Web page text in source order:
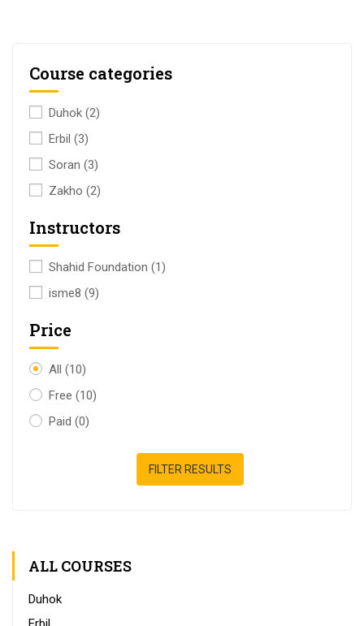
Course categories
Duhok (2)
Erbil (3)
Soran (3)
Zakho (2)
Instructors
Shahid Foundation (1)
isme8 (9)
Price
All (10)
Free (10)
Paid (0)
FILTER RESULTS
ALL COURSES
Duhok